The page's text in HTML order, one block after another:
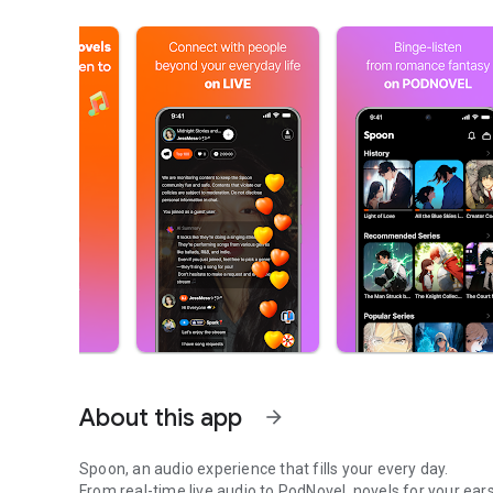
About this app arrow_forward
Spoon, an audio experience that fills your every day.